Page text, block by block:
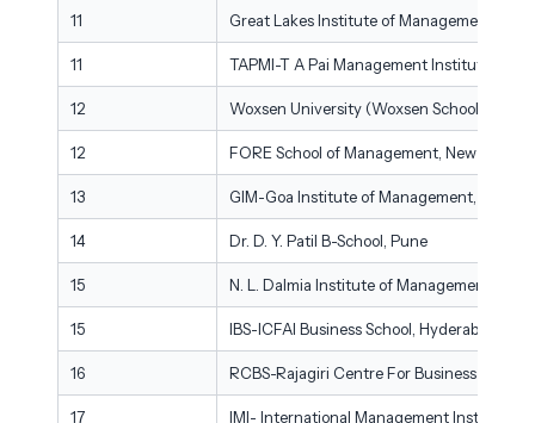
11 Great Lakes Institute of Management,
11 TAPMI-T A Pai Management Institute,
12 Woxsen University (Woxsen School of
12 FORE School of Management, New Delhi
13 GIM-Goa Institute of Management, Goa
14 Dr. D. Y. Patil B-School, Pune
15 N. L. Dalmia Institute of Management
15 IBS-ICFAI Business School, Hyderabad
16 RCBS-Rajagiri Centre For Business
17 IMI- International Management Institute,